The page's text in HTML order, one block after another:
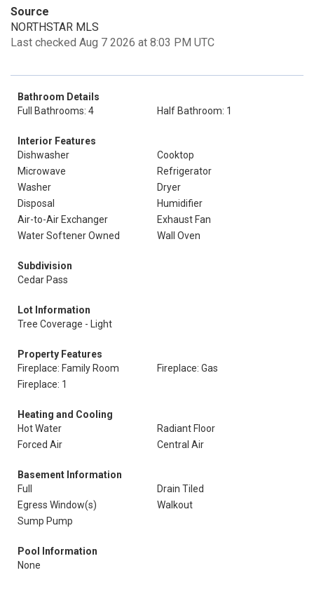
Source
NORTHSTAR MLS
Last checked Aug 7 2026 at 8:03 PM UTC
Bathroom Details
Full Bathrooms: 4
Half Bathroom: 1
Interior Features
Dishwasher
Cooktop
Microwave
Refrigerator
Washer
Dryer
Disposal
Humidifier
Air-to-Air Exchanger
Exhaust Fan
Water Softener Owned
Wall Oven
Subdivision
Cedar Pass
Lot Information
Tree Coverage - Light
Property Features
Fireplace: Family Room
Fireplace: Gas
Fireplace: 1
Heating and Cooling
Hot Water
Radiant Floor
Forced Air
Central Air
Basement Information
Full
Drain Tiled
Egress Window(s)
Walkout
Sump Pump
Pool Information
None